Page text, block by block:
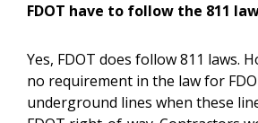
FDOT have to follow the 811
Yes, FDOT does follow 811 laws.
no requirement in the law for
underground lines when these